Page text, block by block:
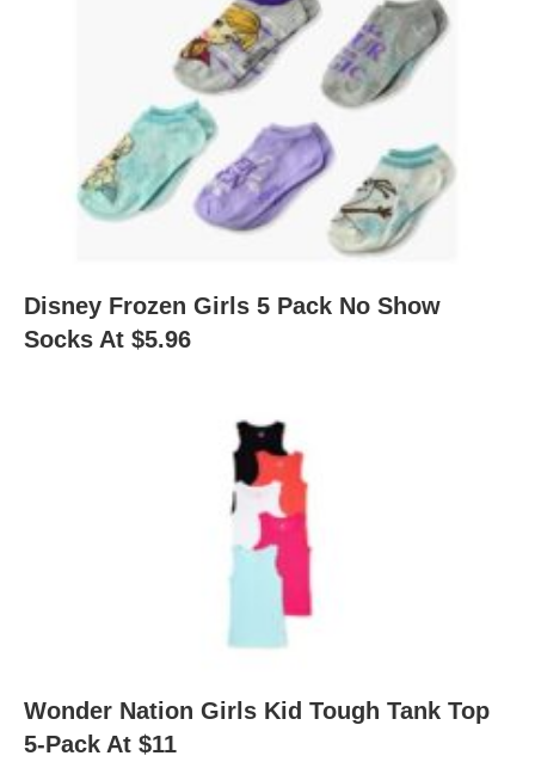
Disney Frozen Girls 5 Pack No Show
Socks At $5.96
Wonder Nation Girls Kid Tough Tank Top
5-Pack At $11